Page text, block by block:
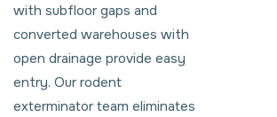
with subfloor gaps and
converted warehouses with
open drainage provide easy
entry. Our rodent
exterminator team eliminates